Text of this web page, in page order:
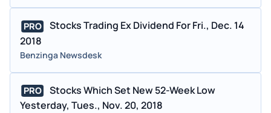
PRO
Stocks Trading Ex Dividend For Fri., Dec. 14
2018
Benzinga Newsdesk
PRO
Stocks Which Set New 52-Week Low
Yesterday, Tues., Nov. 20, 2018